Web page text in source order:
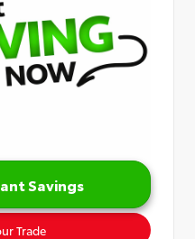
Savings
Trade